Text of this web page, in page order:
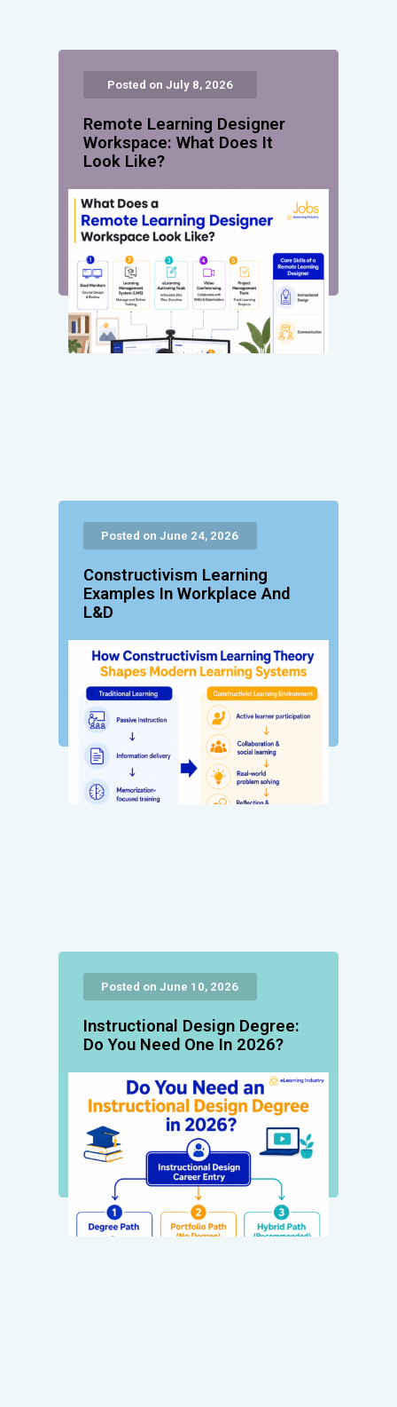
Posted on July 8, 2026
Remote Learning Designer
Workspace: What Does It
Look Like?
Posted on June 24, 2026
Constructivism Learning
Examples In Workplace And
L&D
Posted on June 10, 2026
Instructional Design Degree:
Do You Need One In 2026?